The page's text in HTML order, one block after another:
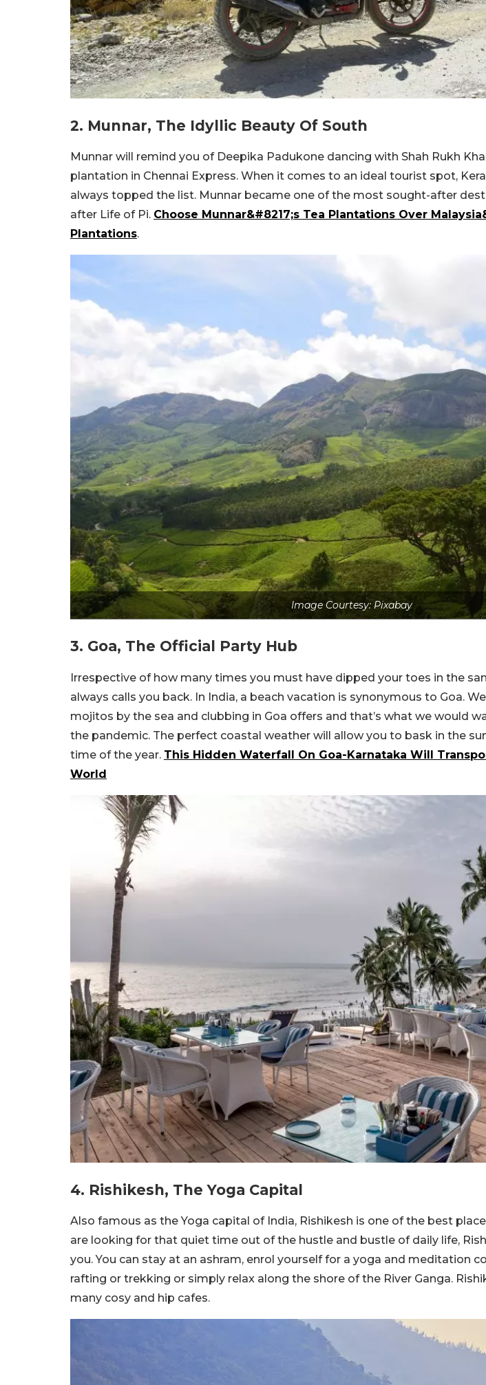
2. Munnar, The Idyllic Beauty Of South
Munnar will remind you of Deepika Padukone dancing with Shah Rukh
plantation in Chennai Express. When it comes to an ideal tourist spot,
always topped the list. Munnar became one of the most sought-after
after Life of Pi. Choose Munnar&#8217;s Tea Plantations Over
Plantations.
Image Courtesy: Pixabay
3. Goa, The Official Party Hub
Irrespective of how many times you must have dipped your toes in the
always calls you back. In India, a beach vacation is synonymous to Goa.
mojitos by the sea and clubbing in Goa offers and that’s what we would
the pandemic. The perfect coastal weather will allow you to bask in the
time of the year. This Hidden Waterfall On Goa-Karnataka Will
World
4. Rishikesh, The Yoga Capital
Also famous as the Yoga capital of India, Rishikesh is one of the best
are looking for that quiet time out of the hustle and bustle of daily life,
you. You can stay at an ashram, enrol yourself for a yoga and meditation
rafting or trekking or simply relax along the shore of the River Ganga.
many cosy and hip cafes.